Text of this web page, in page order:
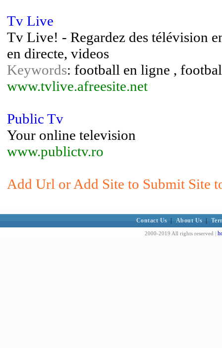
Tv Live
Tv Live! - Regardez des télévision
en directe, videos
Keywords: football en ligne ,
www.tvlive.afreesite.net
Public Tv
Your online television
www.publictv.ro
Add Url or Add Site to Submit Site
Contact Us About Us
2000-2019 All rights reserved |